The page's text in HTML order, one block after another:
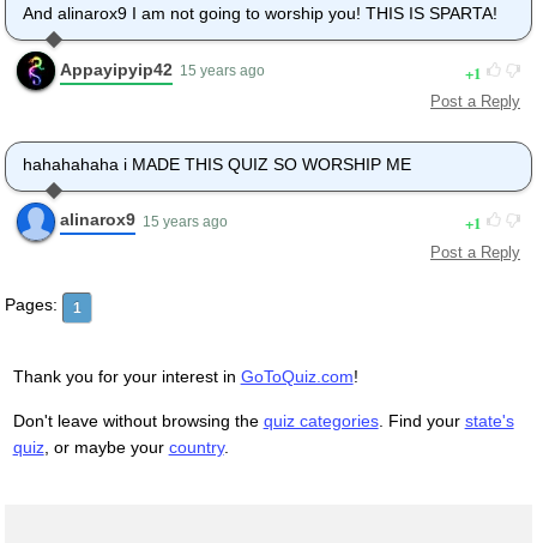
And alinarox9 I am not going to worship you! THIS IS SPARTA!
Appayipyip42 15 years ago 1
Post a Reply
hahahahaha i MADE THIS QUIZ SO WORSHIP ME
alinarox9 15 years ago 1
Post a Reply
Pages: 1
Thank you for your interest in GoToQuiz.com!
Don't leave without browsing the quiz categories. Find your state's
quiz, or maybe your country.